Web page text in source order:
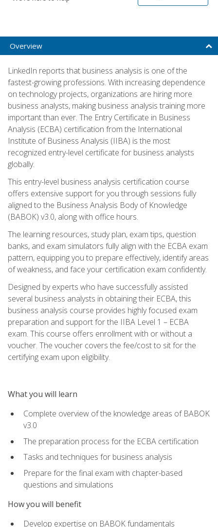
Overview
LinkedIn reports that business analysis is one of the
fastest-growing professions. With increasing dependence
on technology projects, organizations are hiring more
business analysts, making business analysis training more
important than ever. The Entry Certificate in Business
Analysis (ECBA) certification from the International
Institute of Business Analysis (IIBA) is the most
recognized entry-level certificate for business analysts
globally.
This entry-level business analysis certification course
offers extensive support for you through sessions fully
aligned to the Business Analysis Body of Knowledge
(BABOK) v3.0, along with office hours.
The learning resources, study plan, exam tips, question
banks, and exam simulators fully align with the ECBA exam
pattern, equipping you to prepare effectively, identify areas
of weakness, and face your certification exam confidently.
Designed by experts who have successfully assisted
several business analysts in obtaining their ECBA, this
business analysis course provides highly focused exam
preparation and support for the IIBA Level 1 – ECBA
exam. This course offers enrollment with or without a
voucher. The voucher covers the fee/cost to sit for the
certifying exam upon eligibility.
What you will learn
Complete overview of the knowledge areas of BABOK
v3.0
The preparation process for the ECBA certification
Tasks and techniques for business analysis
Prepare for the final exam with chapter-based
questions and simulations
How you will benefit
Develop expertise on BABOK fundamentals